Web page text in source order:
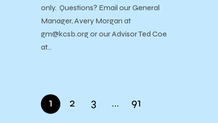
only. Questions? Email our General
Manager, Avery Morgan at
gm@kcsb.org or our Advisor Ted Coe
at…
1 2 3 … 91